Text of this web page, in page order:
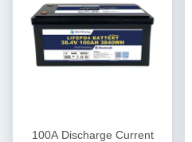
100A Discharge Current